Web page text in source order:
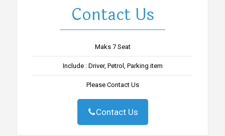
Contact Us
Maks 7 Seat
Include : Driver, Petrol, Parking item
Please Contact Us
Contact Us